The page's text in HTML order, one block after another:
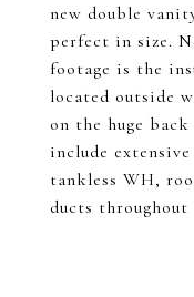
new double
perfect in size.
footage is the
located outside
on the huge
include
tankless WH,
ducts throughout